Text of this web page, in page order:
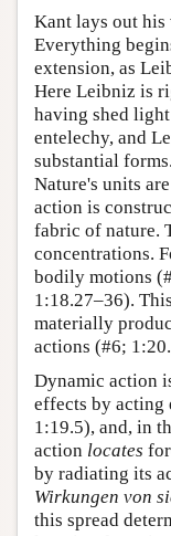
Kant lays out
Everything
extension, as
Here Leibniz is
having shed
entelechy, and
substantial
Nature's units
action is
fabric of nature.
concentrations.
bodily motions
1:18.27–36).
materially
actions (#6;
Dynamic action
effects by acting
1:19.5), and, in
action locates
by radiating its
Wirkungen von
this spread